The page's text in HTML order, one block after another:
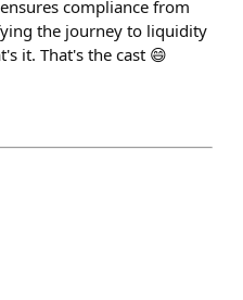
compliance from
the journey to liquidity
it. That's the cast 😄